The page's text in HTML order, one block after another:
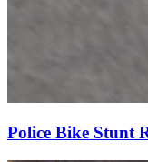
Police Bike Stunt